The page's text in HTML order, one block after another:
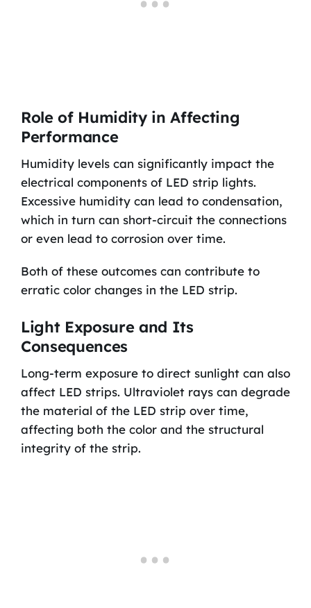
Role of Humidity in Affecting
Performance
Humidity levels can significantly impact the
electrical components of LED strip lights.
Excessive humidity can lead to condensation,
which in turn can short-circuit the connections
or even lead to corrosion over time.
Both of these outcomes can contribute to
erratic color changes in the LED strip.
Light Exposure and Its
Consequences
Long-term exposure to direct sunlight can also
affect LED strips. Ultraviolet rays can degrade
the material of the LED strip over time,
affecting both the color and the structural
integrity of the strip.